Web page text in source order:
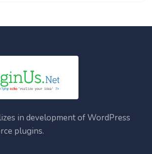
in development of WordPress
plugins.